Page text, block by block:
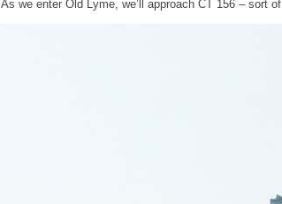
As we enter Old Lyme, we’ll approach CT 156 – sort of.